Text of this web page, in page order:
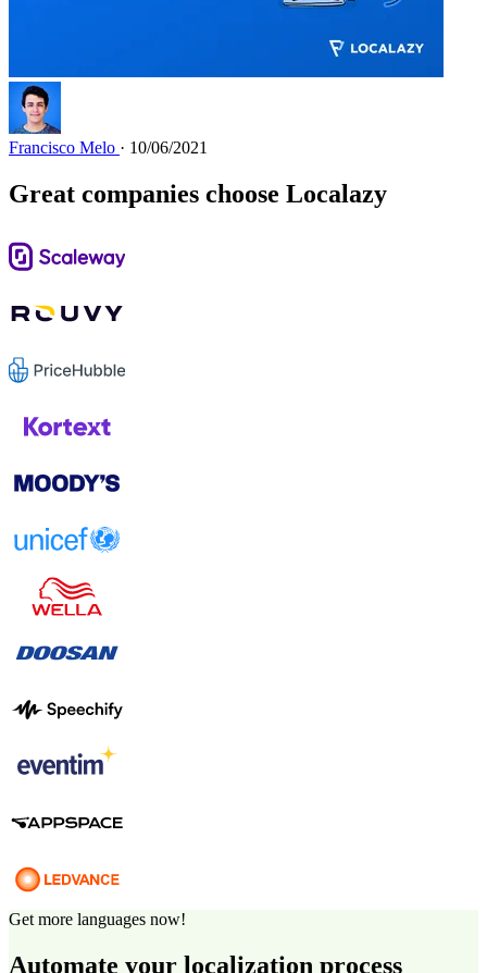
Francisco Melo · 10/06/2021
Great companies choose Localazy
Get more languages now!
Automate your localization process